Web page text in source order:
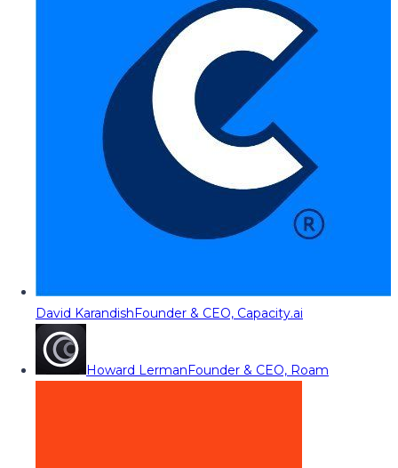
David KarandishFounder & CEO, Capacity.ai
Howard LermanFounder & CEO, Roam